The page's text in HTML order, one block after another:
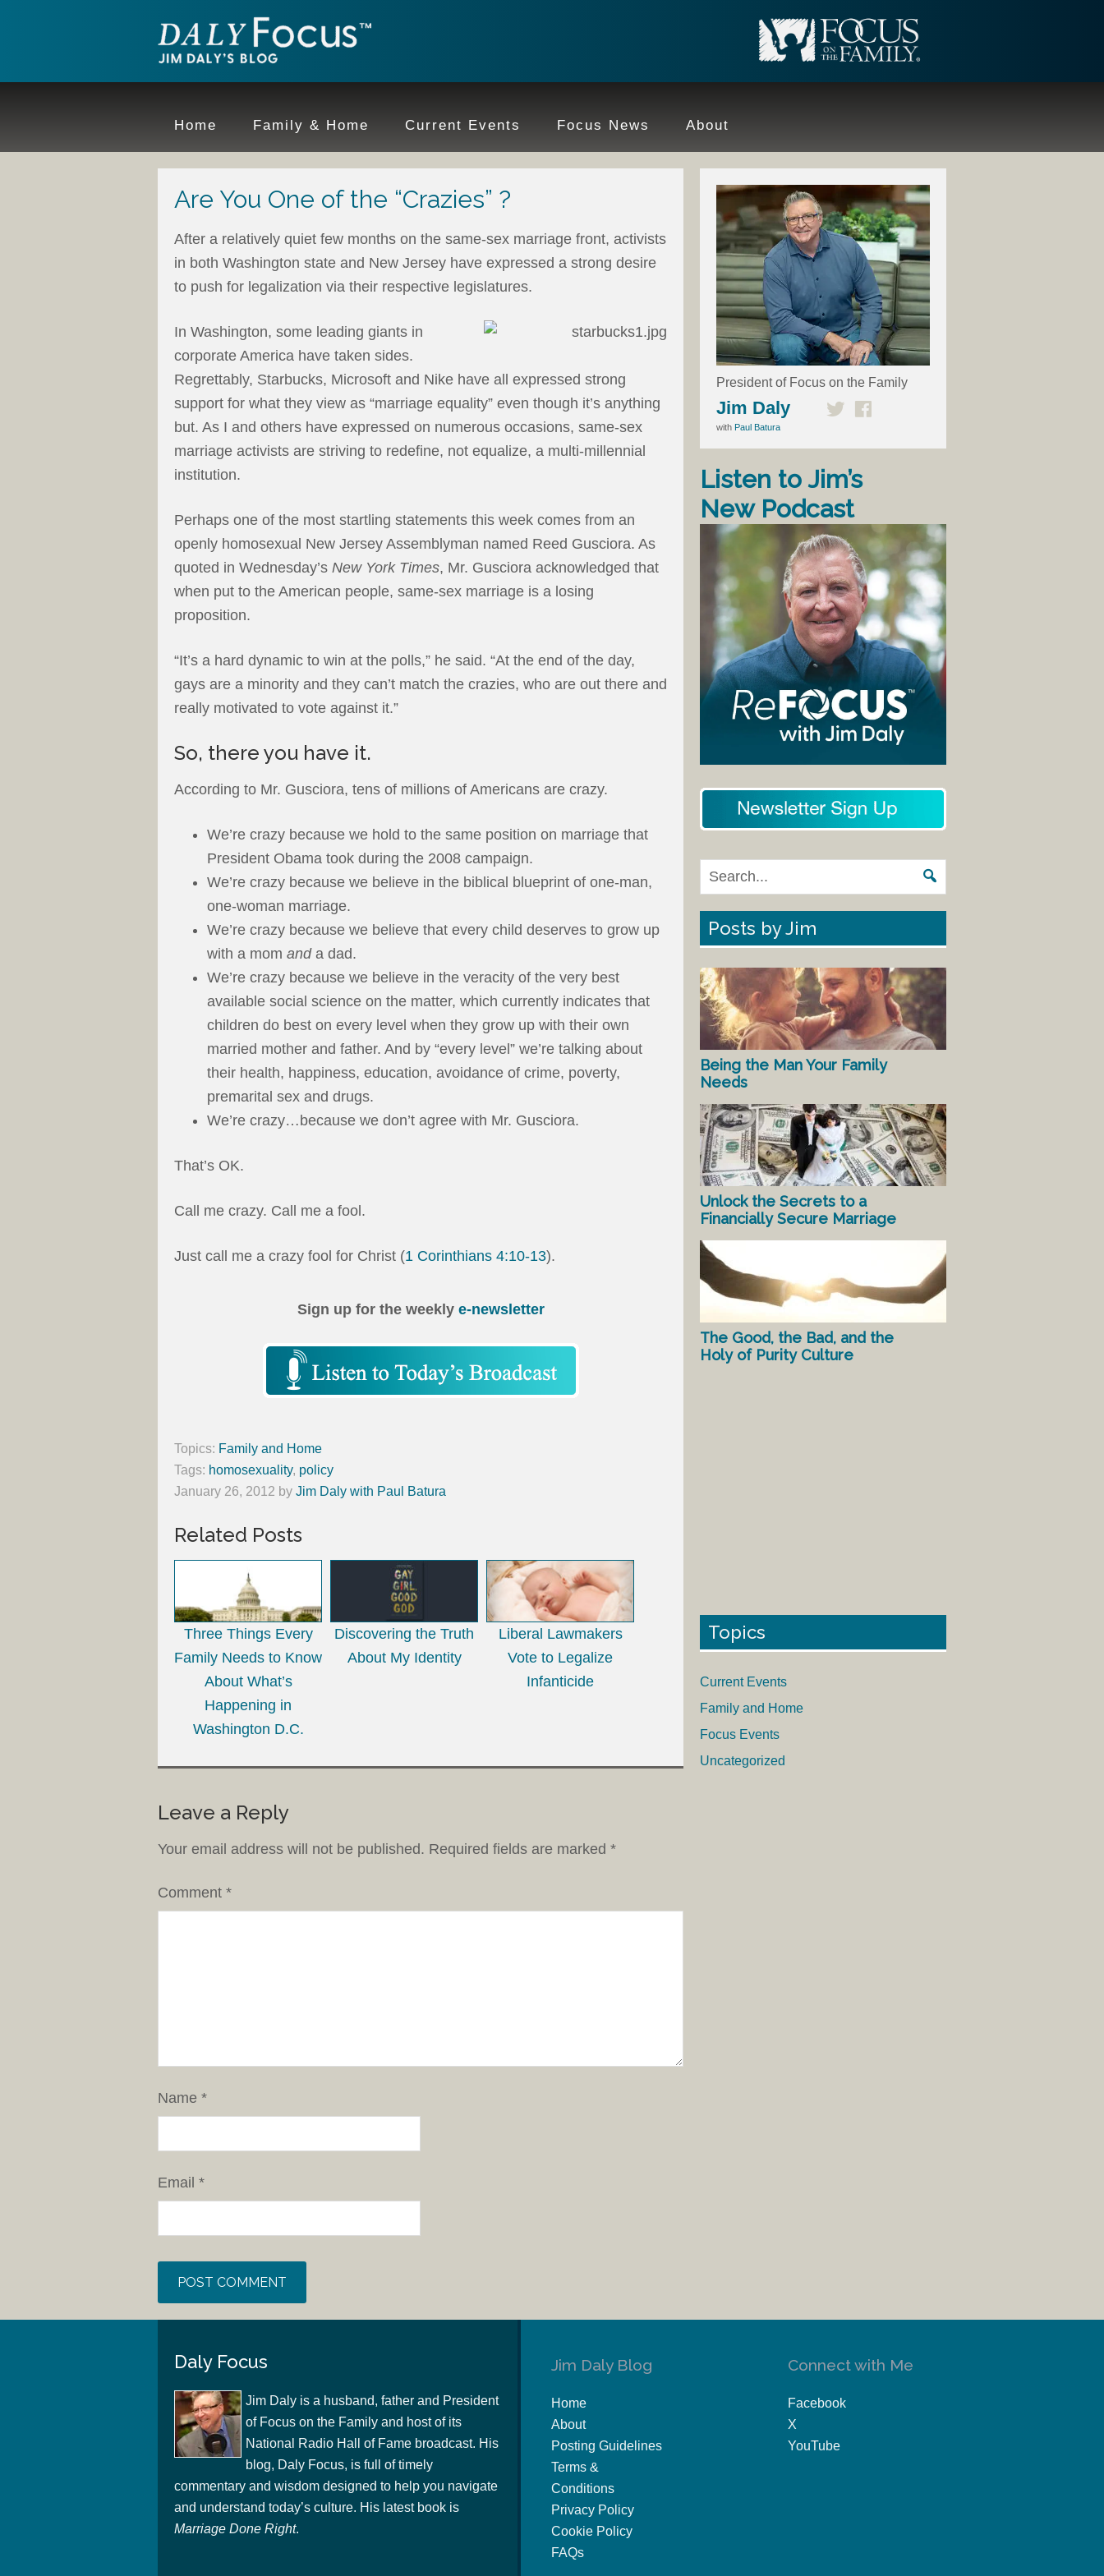
Home Family & Home Current Events Focus News About
Are You One of the “Crazies” ?
After a relatively quiet few months on the same-sex marriage front, activists
in both Washington state and New Jersey have expressed a strong desire
to push for legalization via their respective legislatures.
In Washington, some leading giants in
corporate America have taken sides.
Regrettably, Starbucks, Microsoft and Nike have all expressed strong
support for what they view as “marriage equality” even though it’s anything
but. As I and others have expressed on numerous occasions, same-sex
marriage activists are striving to redefine, not equalize, a multi-millennial
institution.
Perhaps one of the most startling statements this week comes from an
openly homosexual New Jersey Assemblyman named Reed Gusciora. As
quoted in Wednesday’s New York Times, Mr. Gusciora acknowledged that
when put to the American people, same-sex marriage is a losing
proposition.
“It’s a hard dynamic to win at the polls,” he said. “At the end of the day,
gays are a minority and they can’t match the crazies, who are out there and
really motivated to vote against it.”
So, there you have it.
According to Mr. Gusciora, tens of millions of Americans are crazy.
We’re crazy because we hold to the same position on marriage that
President Obama took during the 2008 campaign.
We’re crazy because we believe in the biblical blueprint of one-man,
one-woman marriage.
We’re crazy because we believe that every child deserves to grow up
with a mom anda dad.
We’re crazy because we believe in the veracity of the very best
available social science on the matter, which currently indicates that
children do best on every level when they grow up with their own
married mother and father. And by “every level” we’re talking about
their health, happiness, education, avoidance of crime, poverty,
premarital sex and drugs.
We’re crazy…because we don’t agree with Mr. Gusciora.
That’s OK.
Call me crazy. Call me a fool.
Just call me a crazy fool for Christ (1 Corinthians 4:10-13).
Sign up for the weekly e-newsletter
Topics: Family and Home
Tags: homosexuality, policy
January 26, 2012 by Jim Daly with Paul Batura
Related Posts
Three Things Every
Family Needs to Know
About What’s
Happening in
Washington D.C.
Discovering the Truth
About My Identity
Liberal Lawmakers
Vote to Legalize
Infanticide
Leave a Reply
Your email address will not be published. Required fields are marked *
Comment *
Name *
Email *
President of Focus on the Family
Jim Daly
with Paul Batura
Listen to Jim’s
New Podcast
Posts by Jim
Being the Man Your Family
Needs
Unlock the Secrets to a
Financially Secure Marriage
The Good, the Bad, and the
Holy of Purity Culture
Topics
Current Events
Family and Home
Focus Events
Uncategorized
Daly Focus
Jim Daly is a husband, father and President
of Focus on the Family and host of its
National Radio Hall of Fame broadcast. His
blog, Daly Focus, is full of timely
commentary and wisdom designed to help you navigate
and understand today’s culture. His latest book is
Marriage Done Right.
Jim Daly Blog
Home
About
Posting Guidelines
Terms &
Conditions
Privacy Policy
Cookie Policy
FAQs
Connect with Me
Facebook
X
YouTube